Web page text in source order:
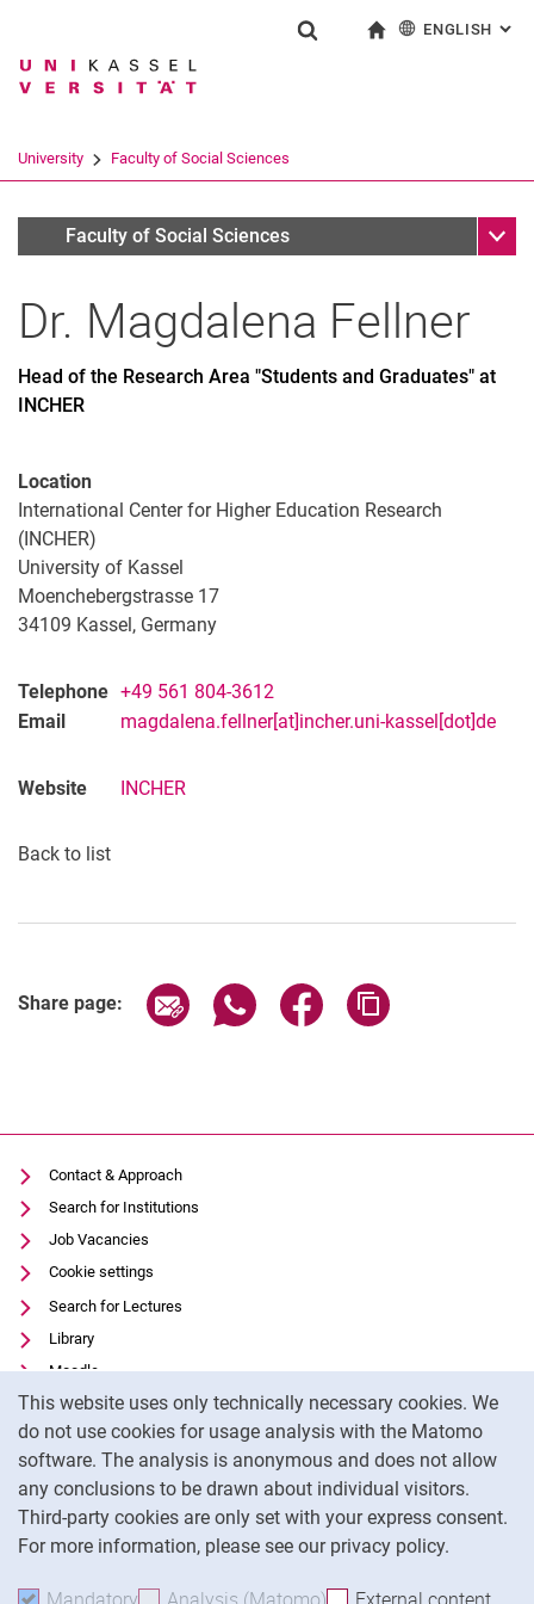
Jump directly to: content
Jump directly to: search
Jump directly to: main
This website uses only technically necessary cookies. We
do not use cookies for usage analysis with the Matomo
software. The analysis is anonymous and does not allow
any conclusions to be drawn about individual visitors.
Third-party cookies are only set with your express consent.
For more information, please see our privacy policy.
Search term
Search (opens an external link in a
ENGLISH :
University Faculty of Social Sciences
PersonenFaculty of Social Sciences Sub
Dr. Magdalena Fellner
Head of the Research Area "Students and Graduates" at
INCHER
Location
International Center for Higher Education Research
(INCHER)
University of Kassel
Moenchebergstrasse 17
34109 Kassel, Germany
Telephone +49 561 804-3612
Email
magdalena.fellner[at]incher.uni-kassel[dot]de
Website INCHER
Back to list
Share page: Share page via email
Share page via WhatsApp
Share page via
Contact & Approach
Search for Institutions
Job Vacancies
Cookie settings
Search for Lectures
Library
Moodle
Panopto
Data privacy
Accessibility
Legal notice